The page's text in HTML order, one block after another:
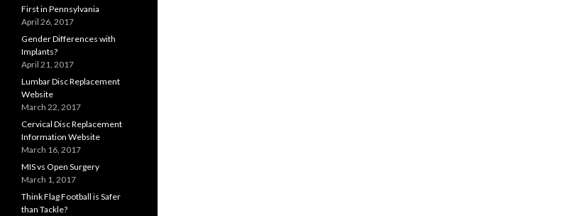
First in Pennsylvania
April 26, 2017
Gender Differences with
Implants?
April 21, 2017
Lumbar Disc Replacement
Website
March 22, 2017
Cervical Disc Replacement
Information Website
March 16, 2017
MIS vs Open Surgery
March 1, 2017
Think Flag Football is Safer
than Tackle?